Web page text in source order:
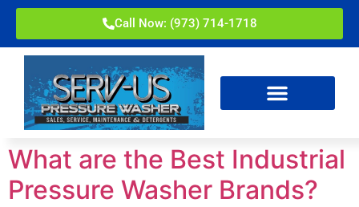
Call Now: (973) 714-1718
What are the Best Industrial
Pressure Washer Brands?